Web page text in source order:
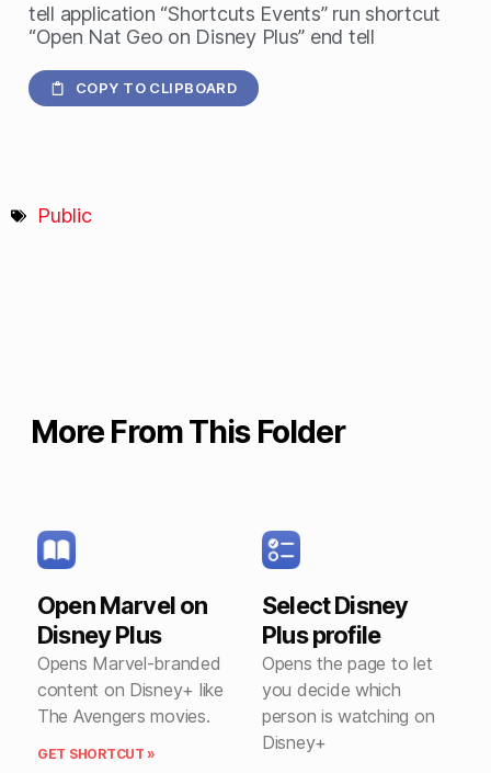
tell application “Shortcuts Events” run shortcut
“Open Nat Geo on Disney Plus” end tell
COPY TO CLIPBOARD
Public
More From This Folder
Open Marvel on
Disney Plus
Opens Marvel-branded
content on Disney+ like
The Avengers movies.
GET SHORTCUT »
Select Disney
Plus profile
Opens the page to let
you decide which
person is watching on
Disney+